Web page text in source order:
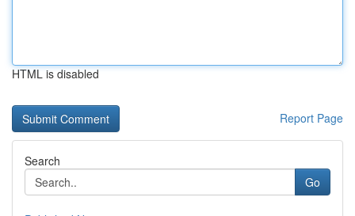
HTML is disabled
Report Page
Search
Go